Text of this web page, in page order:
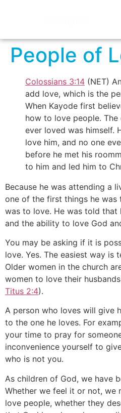
People of
Colossians 3:14 (NET)
add love, which is the
When Kayode first
how to love people. The
ever loved was himself.
love him, and no one
before he met his
to him and led him to
Because he was attending a
one of the first things he was
was to love. He was told that
and the ability to love God
You may be asking if it is
love. Yes. The easiest way is
Older women in the church
women to love their
Titus 2:4).
A person who loves will give
to the one he loves. For
your time to pray for
inconvenience yourself to
who is not you.
As children of God, we have
Whether we feel it or not, we
love people, whether they